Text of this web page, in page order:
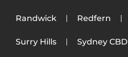
Randwick Redfern
Surry Hills Sydney CBD